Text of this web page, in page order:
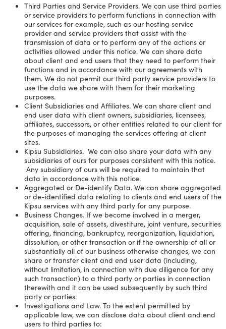
Third Parties and Service Providers. We can use third parties
or service providers to perform functions in connection with
our services for example, such as our hosting service
provider and service providers that assist with the
transmission of data or to perform any of the actions or
activities allowed under this notice. We can share data
about client and end users that they need to perform their
functions and in accordance with our agreements with
them. We do not permit our third party service providers to
use the data we share with them for their marketing
purposes.
Client Subsidiaries and Affiliates. We can share client and
end user data with client owners, subsidiaries, licensees,
affiliates, successors, or other entities related to our client for
the purposes of managing the services offering at client
sites.
Kipsu Subsidiaries. We can also share your data with any
subsidiaries of ours for purposes consistent with this notice.
Any subsidiary of ours will be required to maintain that
data in accordance with this notice.
Aggregated or De-identify Data. We can share aggregated
or de-identified data relating to clients and end users of the
Kipsu services with any third party for any purpose.
Business Changes. If we become involved in a merger,
acquisition, sale of assets, divestiture, joint venture, securities
offering, financing, bankruptcy, reorganization, liquidation,
dissolution, or other transaction or if the ownership of all or
substantially all of our business otherwise changes, we can
share or transfer client and end user data (including,
without limitation, in connection with due diligence for any
such transaction) to a third party or parties in connection
therewith and it can be used subsequently by such third
party or parties.
Investigations and Law. To the extent permitted by
applicable law, we can disclose data about client and end
users to third parties to: